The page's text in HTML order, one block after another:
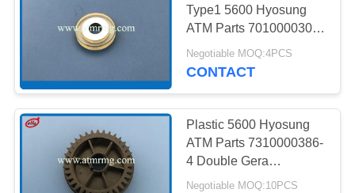
PRIVACY
POLICY
NMD ATM Parts
Type1 5600 Hyosung
ATM Parts 7010000308-
3A
Negotiable MOQ:4PCS
CONTACT
Plastic 5600 Hyosung
ATM Parts 7310000386-
4 Double Gera
Separator
Negotiable MOQ:10PCS